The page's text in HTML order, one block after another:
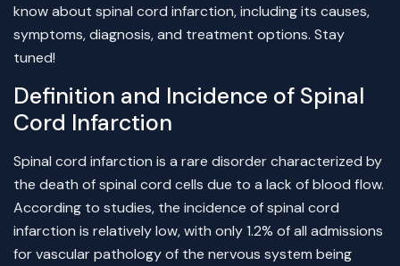
know about spinal cord infarction, including its causes,
symptoms, diagnosis, and treatment options. Stay
tuned!
Definition and Incidence of Spinal
Cord Infarction
Spinal cord infarction is a rare disorder characterized by
the death of spinal cord cells due to a lack of blood flow.
According to studies, the incidence of spinal cord
infarction is relatively low, with only 1.2% of all admissions
for vascular pathology of the nervous system being